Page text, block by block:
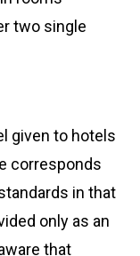
two single
given to hotels
corresponds
in that
only as an
that